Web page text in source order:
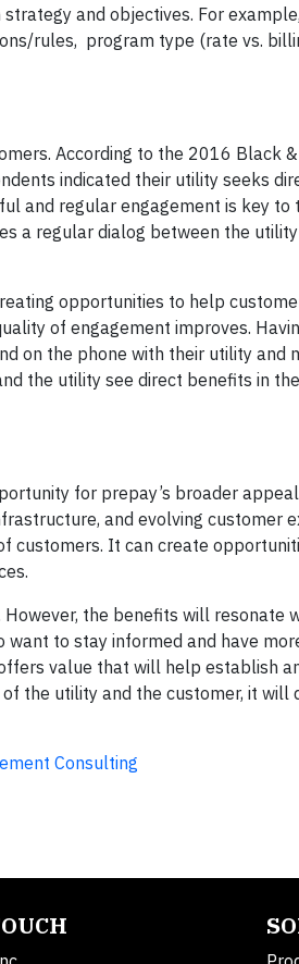
and objectives. For
rules, program type (rate vs.
According to the 2016 Black
indicated their utility seeks
and regular engagement is key
a regular dialog between the
opportunities to help
of engagement improves.
on the phone with their utility and
the utility see direct benefits in
for prepay’s broader
and evolving customer
customers. It can create
the benefits will resonate
to stay informed and have
value that will help establish
the utility and the customer, it will
Consulting